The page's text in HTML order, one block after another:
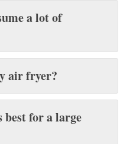
a lot of
air fryer?
for a large